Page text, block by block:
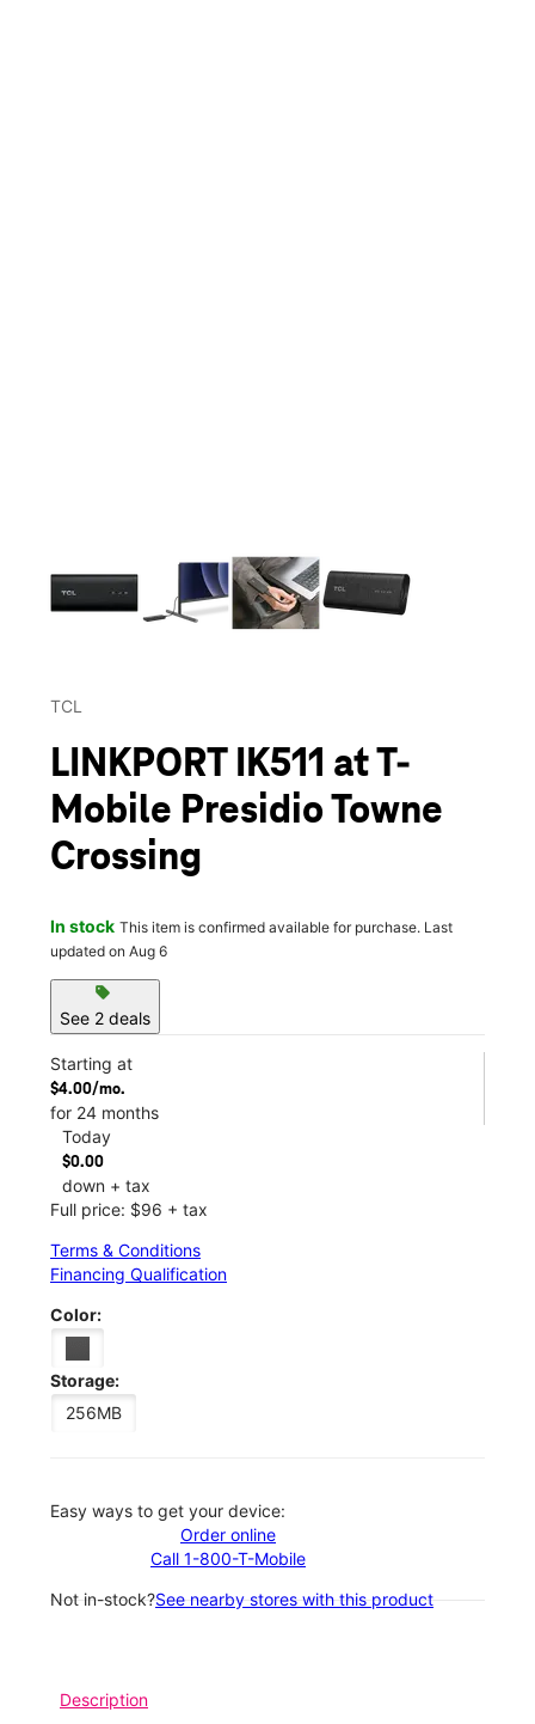
TCL
LINKPORT IK511 at T-
Mobile Presidio Towne
Crossing
In stock This item is confirmed available for purchase. Last
updated on Aug 6
sell
See 2 deals
Starting at
$4.00/mo.
for 24 months
Today
$0.00
down + tax
Full price: $96 + tax
Terms & Conditions
Financing Qualification
Color:
Storage:
256MB
Easy ways to get your device:
Order online
Call 1-800-T-Mobile
Not in-stock?See nearby stores with this product
Description